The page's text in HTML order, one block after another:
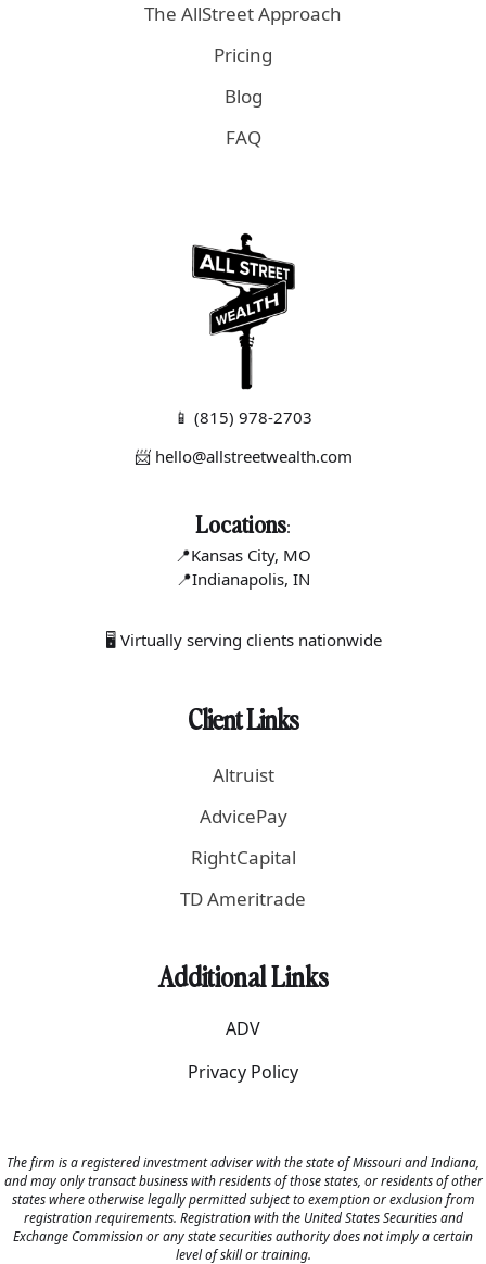
The AllStreet Approach
Pricing
Blog
FAQ
📱 (815) 978-2703
📨 hello@allstreetwealth.com
Locations:
📍Kansas City, MO
📍Indianapolis, IN
🖥 Virtually serving clients nationwide
Client Links
Altruist
AdvicePay
RightCapital
TD Ameritrade
Additional Links
ADV
Privacy Policy
The firm is a registered investment adviser with the state of Missouri and Indiana,
and may only transact business with residents of those states, or residents of other
states where otherwise legally permitted subject to exemption or exclusion from
registration requirements. Registration with the United States Securities and
Exchange Commission or any state securities authority does not imply a certain
level of skill or training.